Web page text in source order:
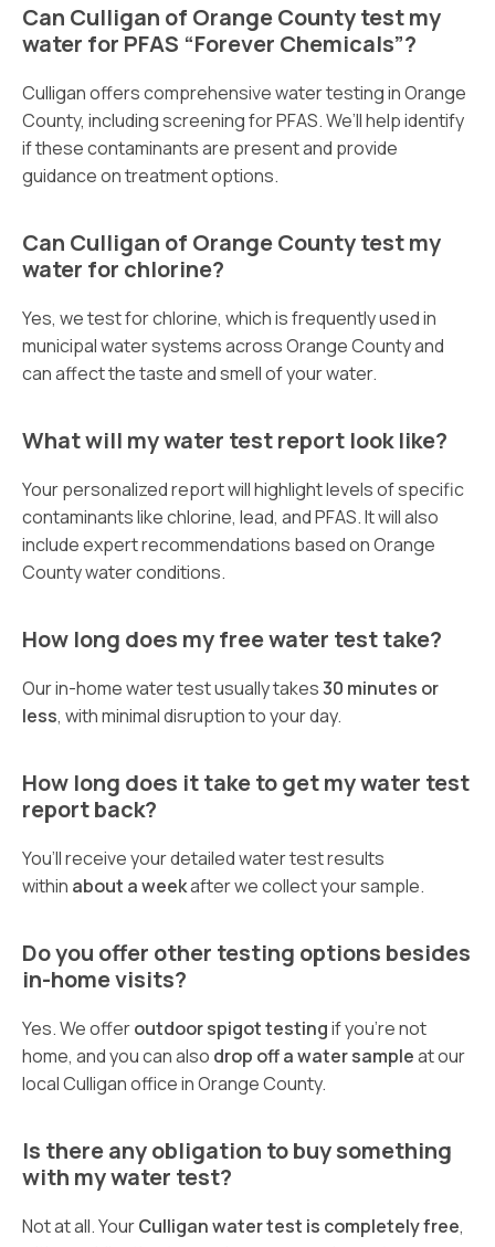
Can Culligan of Orange County test my
water for PFAS “Forever Chemicals”?
Culligan offers comprehensive water testing in Orange
County, including screening for PFAS. We’ll help identify
if these contaminants are present and provide
guidance on treatment options.
Can Culligan of Orange County test my
water for chlorine?
Yes, we test for chlorine, which is frequently used in
municipal water systems across Orange County and
can affect the taste and smell of your water.
What will my water test report look like?
Your personalized report will highlight levels of specific
contaminants like chlorine, lead, and PFAS. It will also
include expert recommendations based on Orange
County water conditions.
How long does my free water test take?
Our in-home water test usually takes30 minutes or
less, with minimal disruption to your day.
How long does it take to get my water test
report back?
You’ll receive your detailed water test results
within about a weekafter we collect your sample.
Do you offer other testing options besides
in-home visits?
Yes. We offeroutdoor spigot testingif you’re not
home, and you can also drop off a water sampleat our
local Culligan office in Orange County.
Is there any obligation to buy something
with my water test?
Not at all. YourCulligan water test is completely free,